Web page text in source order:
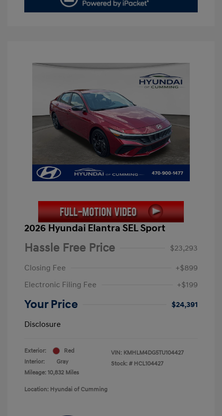
2026 Hyundai Elantra SEL Sport
Hassle Free Price
$23,293
Closing Fee
+$899
Electronic Filing Fee
+$199
Your Price
$24,391
Disclosure
Exterior:
Red
Interior:
Gray
Mileage: 10,832 Miles
VIN: KMHLM4DG5TU104427
Stock: # HCL104427
Location: Hyundai of Cumming